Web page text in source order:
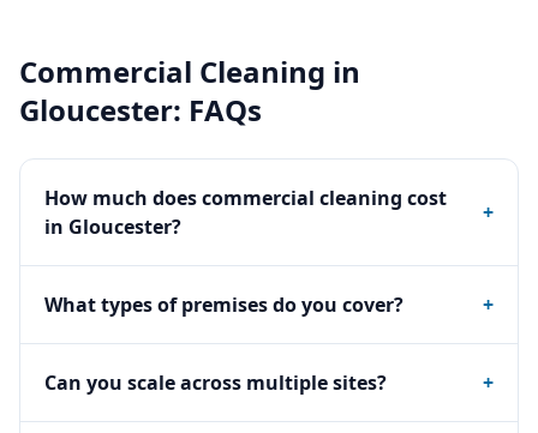
Commercial Cleaning in
Gloucester: FAQs
How much does commercial cleaning cost
in Gloucester?
+
What types of premises do you cover? +
Can you scale across multiple sites? +